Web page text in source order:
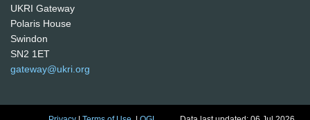
UKRI Gateway
Polaris House
Swindon
SN2 1ET
gateway@ukri.org